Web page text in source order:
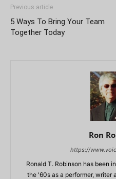
Previous article
5 Ways To Bring Your Team
Together Today
Ron
https://
Ronald T. Robinson has been
the '60s as a performer, writer